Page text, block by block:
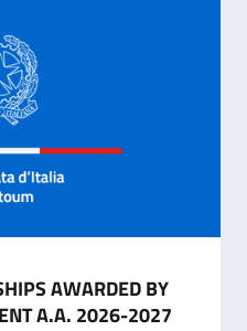
AWARDED BY
A.A. 2026-2027